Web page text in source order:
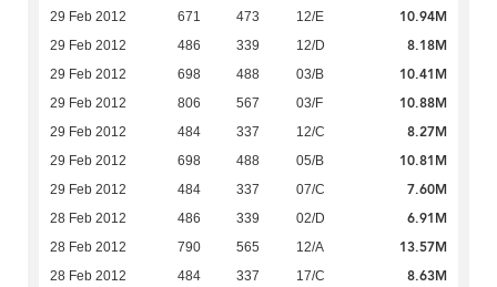
29 Feb 2012 671 473 12/E 10.94M
29 Feb 2012 486 339 12/D 8.18M
29 Feb 2012 698 488 03/B 10.41M
29 Feb 2012 806 567 03/F 10.88M
29 Feb 2012 484 337 12/C 8.27M
29 Feb 2012 698 488 05/B 10.81M
29 Feb 2012 484 337 07/C 7.60M
28 Feb 2012 486 339 02/D 6.91M
28 Feb 2012 790 565 12/A 13.57M
28 Feb 2012 484 337 17/C 8.63M